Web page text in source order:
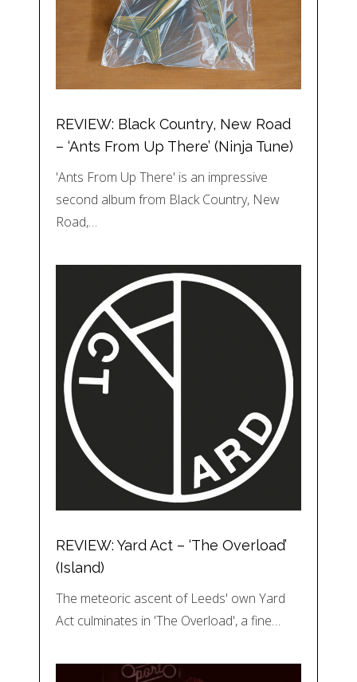
REVIEW: Black Country, New Road
– ‘Ants From Up There’ (Ninja Tune)
'Ants From Up There' is an impressive
second album from Black Country, New
Road,…
REVIEW: Yard Act – ‘The Overload’
(Island)
The meteoric ascent of Leeds' own Yard
Act culminates in 'The Overload', a fine…